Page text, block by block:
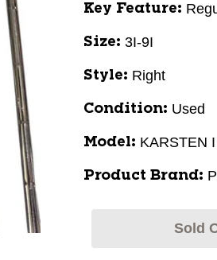
Key Feature:
Size: 3I-9I
Style: Right
Condition: Used
Model: KARSTEN
Product Brand:
Sold